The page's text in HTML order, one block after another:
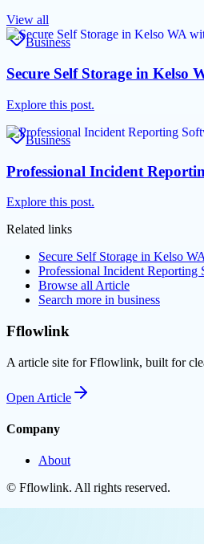
View all
Business
Secure Self Storage in Kelso
Explore this post.
Business
Professional Incident
Explore this post.
Related links
Secure Self Storage in Kelso
Professional Incident Reporting
Browse all Article
Search more in business
Fflowlink
A article site for Fflowlink, built for
Open Article
Company
About
© Fflowlink. All rights reserved.